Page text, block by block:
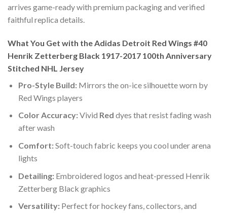
arrives game-ready with premium packaging and verified
faithful replica details.
What You Get with the Adidas Detroit Red Wings #40
Henrik Zetterberg Black 1917-2017 100th Anniversary
Stitched NHL Jersey
Pro-Style Build:Mirrors the on-ice silhouette worn by
Red Wings players
Color Accuracy:Vivid Red dyes that resist fading wash
after wash
Comfort:Soft-touch fabric keeps you cool under arena
lights
Detailing:Embroidered logos and heat-pressed Henrik
Zetterberg Black graphics
Versatility:Perfect for hockey fans, collectors, and